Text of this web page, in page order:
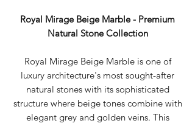
Royal Mirage Beige Marble - Premium
Natural Stone Collection
Royal Mirage Beige Marble is one of
luxury architecture's most sought-after
natural stones with its sophisticated
structure where beige tones combine with
elegant grey and golden veins. This